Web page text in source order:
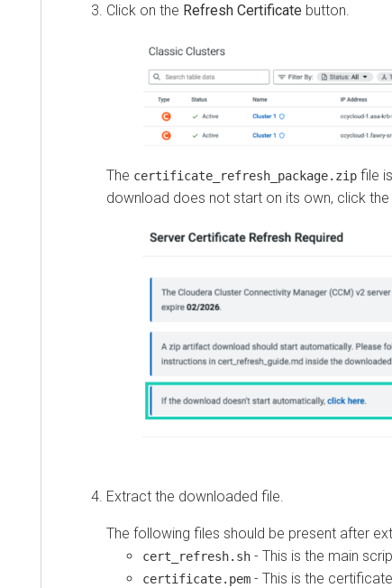
Click on theRefresh Certificatebutton.
The certificate_refresh_package.zip file is
download does not start on its own, click the
Extract the downloaded file.
The following files should be present after
cert_refresh.sh- This is the main script
certificate.pem - This is the certificate